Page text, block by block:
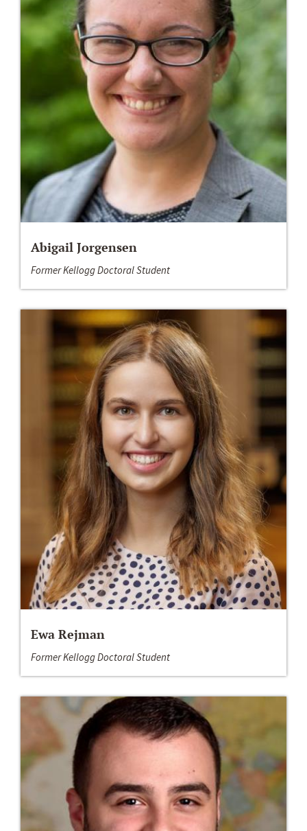
Abigail Jorgensen
Former Kellogg Doctoral Student
Ewa Rejman
Former Kellogg Doctoral Student